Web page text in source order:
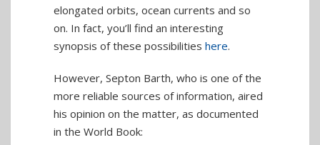
elongated orbits, ocean currents and so
on. In fact, you’ll find an interesting
synopsis of these possibilities here.
However, Septon Barth, who is one of the
more reliable sources of information, aired
his opinion on the matter, as documented
in the World Book: